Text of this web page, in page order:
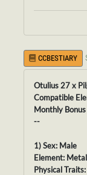
CCBESTIARY
Otulius 27 x
Compatible
Monthly
--
1) Sex: Male
Element: Metal
Physical